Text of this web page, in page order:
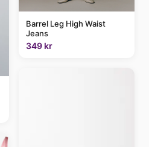
Barrel Leg High Waist
Jeans
349 kr